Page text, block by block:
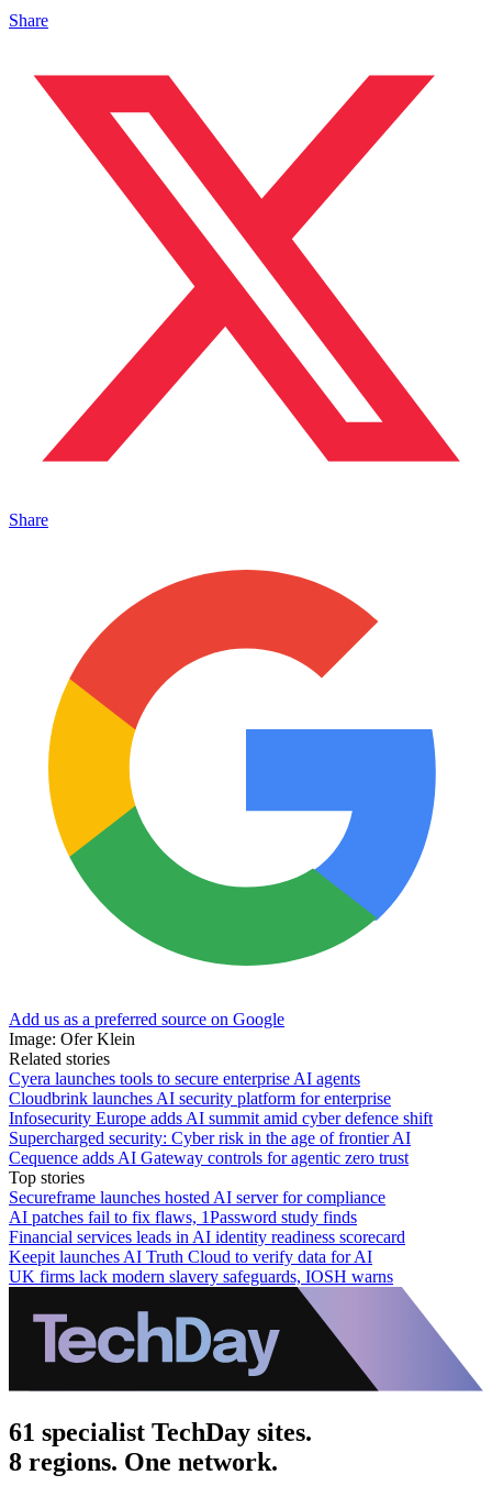
Share
Share
Add us as a preferred source on Google
Image: Ofer Klein
Related stories
Cyera launches tools to secure enterprise AI agents
Cloudbrink launches AI security platform for enterprise
Infosecurity Europe adds AI summit amid cyber defence shift
Supercharged security: Cyber risk in the age of frontier AI
Cequence adds AI Gateway controls for agentic zero trust
Top stories
Secureframe launches hosted AI server for compliance
AI patches fail to fix flaws, 1Password study finds
Financial services leads in AI identity readiness scorecard
Keepit launches AI Truth Cloud to verify data for AI
UK firms lack modern slavery safeguards, IOSH warns
61 specialist TechDay sites.
8 regions. One network.